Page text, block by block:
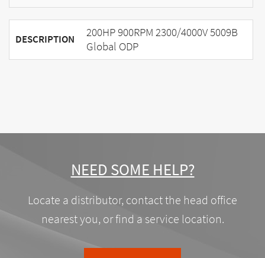
DESCRIPTION
200HP 900RPM 2300/4000V 5009B
Global ODP
NEED SOME HELP?
Locate a distributor, contact the head office
nearest you, or find a service location.